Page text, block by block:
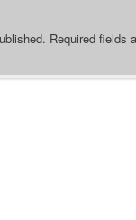
Required fields